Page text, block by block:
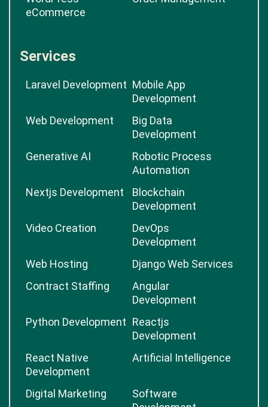
eCommerce
Services
Laravel Development Mobile App
Development
Web Development
Big Data
Development
Generative AI
Robotic Process
Automation
Nextjs Development
Blockchain
Development
Video Creation
DevOps
Development
Web Hosting
Django Web Services
Contract Staffing
Angular
Development
Python Development Reactjs
Development
React Native
Development
Artificial Intelligence
Digital Marketing
Software